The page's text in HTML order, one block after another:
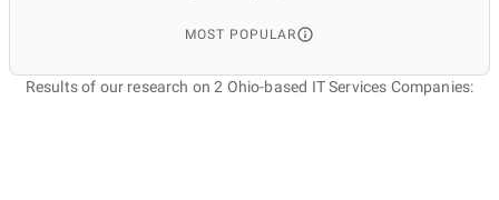
MOST POPULAR
Results of our research on 2 Ohio-based IT Services Companies: